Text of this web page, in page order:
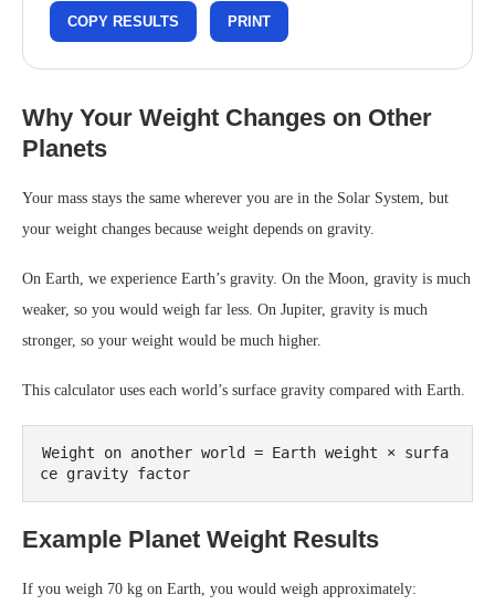
COPY RESULTS PRINT
Why Your Weight Changes on Other
Planets
Your mass stays the same wherever you are in the Solar System, but
your weight changes because weight depends on gravity.
On Earth, we experience Earth’s gravity. On the Moon, gravity is much
weaker, so you would weigh far less. On Jupiter, gravity is much
stronger, so your weight would be much higher.
This calculator uses each world’s surface gravity compared with Earth.
Weight on another world = Earth weight × surfa
Example Planet Weight Results
If you weigh 70 kg on Earth, you would weigh approximately: